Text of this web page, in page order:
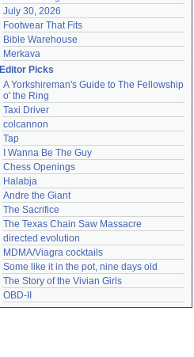
July 30, 2026
Footwear That Fits
Bible Warehouse
Merkava
Editor Picks
A Yorkshireman's Guide to The Fellowship
o' the Ring
Taxi Driver
colcannon
Tap
I Wanna Be The Guy
Chess Openings
Halabja
Andre the Giant
The Sacrifice
The Texas Chain Saw Massacre
directed evolution
MDMA/Viagra cocktails
Some like it in the pot, nine days old
The Story of the Vivian Girls
OBD-II